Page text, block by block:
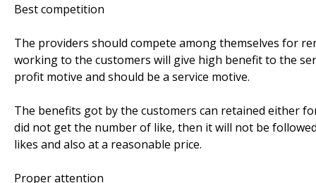
Best competition
The providers should compete among themselves for
working to the customers will give high benefit to the
profit motive and should be a service motive.
The benefits got by the customers can retained either
did not get the number of like, then it will not be
likes and also at a reasonable price.
Proper attention